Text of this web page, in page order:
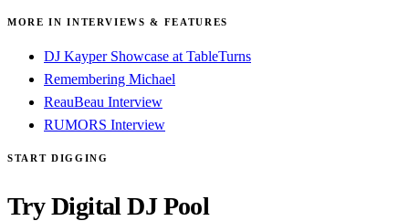
MORE IN INTERVIEWS & FEATURES
DJ Kayper Showcase at TableTurns
Remembering Michael
ReauBeau Interview
RUMORS Interview
START DIGGING
Try Digital DJ Pool